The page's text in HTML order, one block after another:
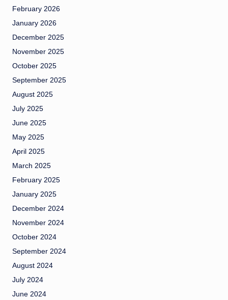
February 2026
January 2026
December 2025
November 2025
October 2025
September 2025
August 2025
July 2025
June 2025
May 2025
April 2025
March 2025
February 2025
January 2025
December 2024
November 2024
October 2024
September 2024
August 2024
July 2024
June 2024